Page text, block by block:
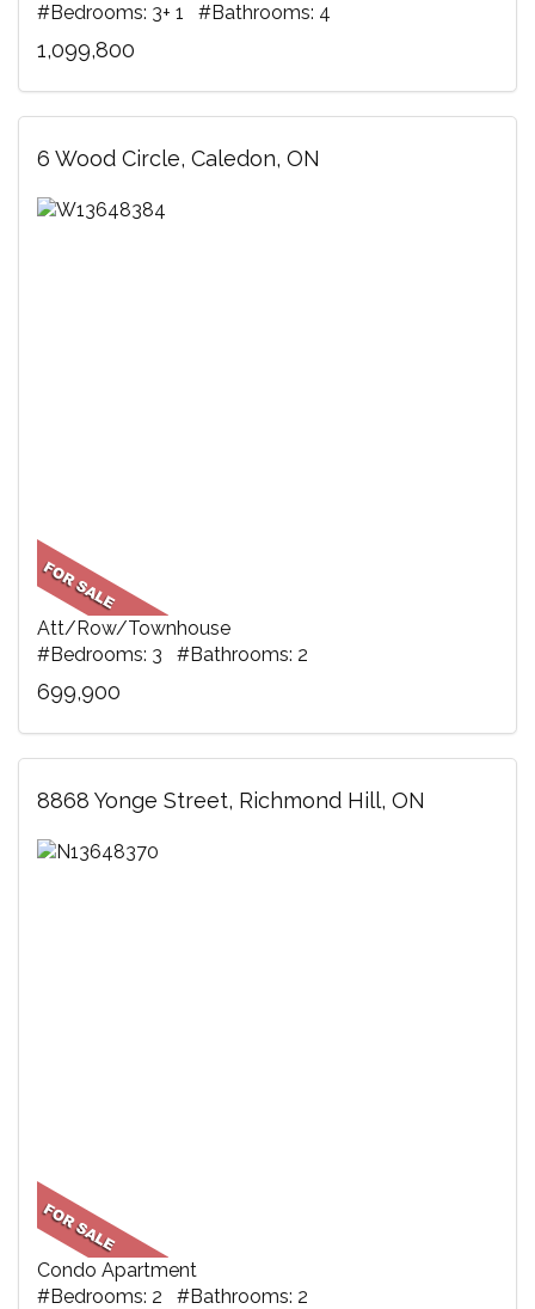
#Bedrooms: 3+ 1 #Bathrooms: 4
1,099,800
6 Wood Circle, Caledon, ON
Att/Row/Townhouse
#Bedrooms: 3 #Bathrooms: 2
699,900
8868 Yonge Street, Richmond Hill, ON
Condo Apartment
#Bedrooms: 2 #Bathrooms: 2